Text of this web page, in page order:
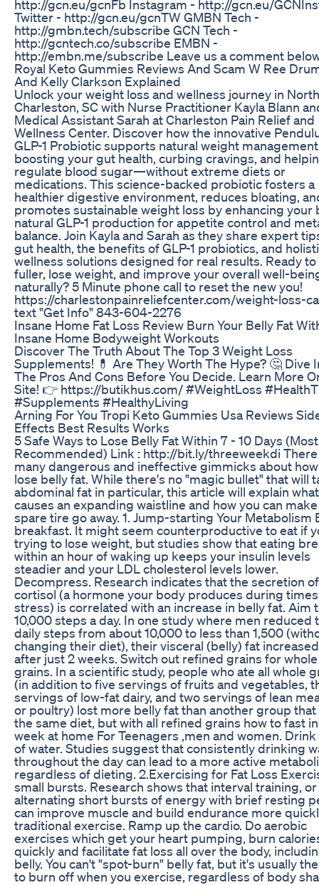
http://gcn.eu/gcnFb Instagram - http://gcn.eu/
Twitter - http://gcn.eu/gcnTW GMBN Tech -
http://gmbn.tech/subscribe GCN Tech -
http://gcntech.co/subscribe EMBN -
http://embn.me/subscribe Leave us a comment
Royal Keto Gummies Reviews And Scam W Ree
And Kelly Clarkson Explained
Unlock your weight loss and wellness journey in North
Charleston, SC with Nurse Practitioner Kayla Blann
Medical Assistant Sarah at Charleston Pain Relief and
Wellness Center. Discover how the innovative
GLP-1 Probiotic supports natural weight
boosting your gut health, curbing cravings, and
regulate blood sugar—without extreme diets or
medications. This science-backed probiotic fosters a
healthier digestive environment, reduces bloating,
promotes sustainable weight loss by enhancing your
natural GLP-1 production for appetite control and
balance. Join Kayla and Sarah as they share expert
gut health, the benefits of GLP-1 probiotics, and
wellness solutions designed for real results. Ready
fuller, lose weight, and improve your overall well-
naturally? 5 Minute phone call to reset the new you!
https://charlestonpainreliefcenter.com/weight-loss-
text "Get Info" 843-604-2276
Insane Home Fat Loss Review Burn Your Belly Fat
Insane Home Bodyweight Workouts
Discover The Truth About The Top 3 Weight Loss
Supplements! 💊 Are They Worth The Hype? 🤔 Dive
The Pros And Cons Before You Decide. Learn More
Site! 👉 https://butikhus.com/ #WeightLoss
#Supplements #HealthyLiving
Arning For You Tropi Keto Gummies Usa Reviews
Effects Best Results Works
5 Safe Ways to Lose Belly Fat Within 7 - 10 Days (Most
Recommended) Link : http://bit.ly/threeweekdi
many dangerous and ineffective gimmicks about
lose belly fat. While there's no "magic bullet" that will
abdominal fat in particular, this article will explain what
causes an expanding waistline and how you can
spare tire go away. 1. Jump-starting Your Metabolism
breakfast. It might seem counterproductive to eat if
trying to lose weight, but studies show that eating
within an hour of waking up keeps your insulin levels
steadier and your LDL cholesterol levels lower.
Decompress. Research indicates that the secretion of
cortisol (a hormone your body produces during
stress) is correlated with an increase in belly fat. Aim
10,000 steps a day. In one study where men reduced
daily steps from about 10,000 to less than 1,500
changing their diet), their visceral (belly) fat
after just 2 weeks. Switch out refined grains for whole
grains. In a scientific study, people who ate all whole
(in addition to five servings of fruits and vegetables,
servings of low-fat dairy, and two servings of lean
or poultry) lost more belly fat than another group that
the same diet, but with all refined grains how to fast in
week at home For Teenagers ,men and women.
of water. Studies suggest that consistently drinking
throughout the day can lead to a more active
regardless of dieting. 2.Exercising for Fat Loss
small bursts. Research shows that interval training, or
alternating short bursts of energy with brief resting
can improve muscle and build endurance more
traditional exercise. Ramp up the cardio. Do aerobic
exercises which get your heart pumping, burn
quickly and facilitate fat loss all over the body,
belly. You can't "spot-burn" belly fat, but it's usually
to burn off when you exercise, regardless of body